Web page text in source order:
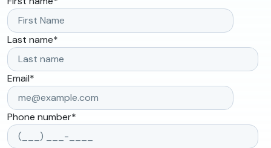
Last name*
Email*
Phone number*